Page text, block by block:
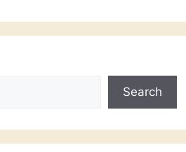
Search